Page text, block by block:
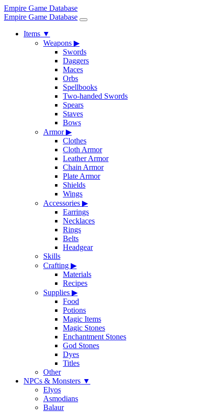
Empire Game Database
Empire Game Database
Items ▼
Weapons ▶
Swords
Daggers
Maces
Orbs
Spellbooks
Two-handed Swords
Spears
Staves
Bows
Armor▶
Clothes
Cloth Armor
Leather Armor
Chain Armor
Plate Armor
Shields
Wings
Accessories ▶
Earrings
Necklaces
Rings
Belts
Headgear
Skills
Crafting ▶
Materials
Recipes
Supplies ▶
Food
Potions
Magic Items
Magic Stones
Enchantment Stones
God Stones
Dyes
Titles
Other
NPCs & Monsters ▼
Elyos
Asmodians
Balaur